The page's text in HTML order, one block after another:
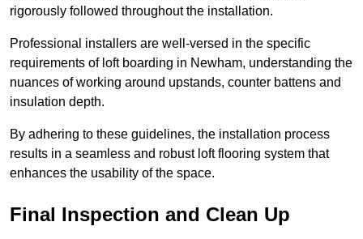
rigorously followed throughout the installation.
Professional installers are well-versed in the specific
requirements of loft boarding in Newham, understanding the
nuances of working around upstands, counter battens and
insulation depth.
By adhering to these guidelines, the installation process
results in a seamless and robust loft flooring system that
enhances the usability of the space.
Final Inspection and Clean Up